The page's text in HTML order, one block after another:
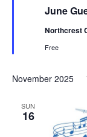
June
Northcrest
Free
November 2025
SUN
16